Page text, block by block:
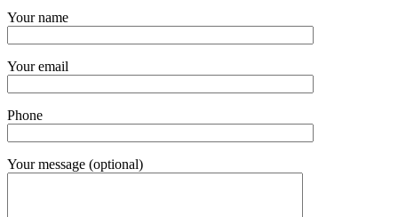
Your name
Your email
Phone
Your message (optional)